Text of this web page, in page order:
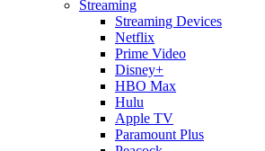
Streaming
Streaming Devices
Netflix
Prime Video
Disney+
HBO Max
Hulu
Apple TV
Paramount Plus